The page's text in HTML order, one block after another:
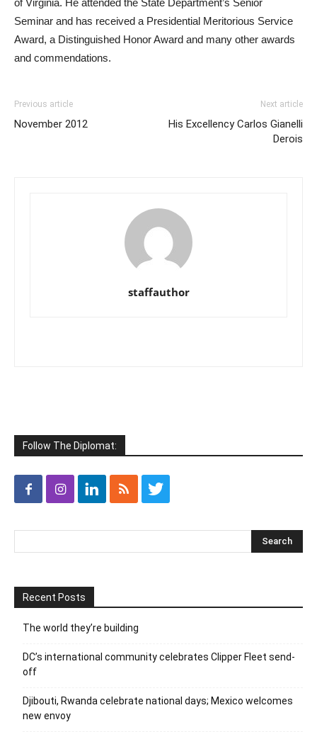
of Virginia. He attended the State Department’s Senior
Seminar and has received a Presidential Meritorious Service
Award, a Distinguished Honor Award and many other awards
and commendations.
Previous article
November 2012
Next article
His Excellency Carlos Gianelli
Derois
staffauthor
Follow The Diplomat:
Recent Posts
The world they’re building
DC’s international community celebrates Clipper Fleet send-
off
Djibouti, Rwanda celebrate national days; Mexico welcomes
new envoy